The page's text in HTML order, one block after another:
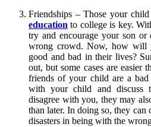
Friendships – Those your
education to college is key.
try and encourage your son or
wrong crowd. Now, how will
good and bad in their lives?
out, but some cases are easier
friends of your child are a
with your child and discuss
disagree with you, they may
than later. In doing so, they can
disasters in being with the